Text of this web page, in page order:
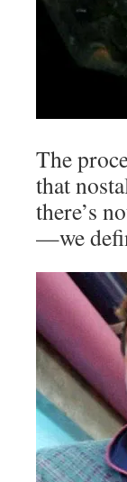
The
that
there’s
—we